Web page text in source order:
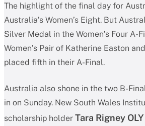
The highlight of the final day for
Australia’s Women’s Eight. But
Silver Medal in the Women’s Four A-
Women’s Pair of Katherine Easton
placed fifth in their A-Final.
Australia also shone in the two B-
in on Sunday. New South Wales
scholarship holder Tara Rigney OLY